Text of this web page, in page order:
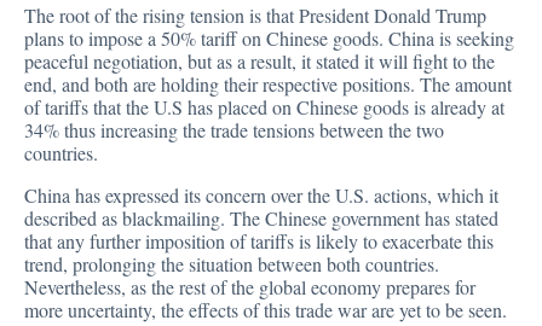
The root of the rising tension is that President Donald Trump
plans to impose a 50% tariff on Chinese goods. China is seeking
peaceful negotiation, but as a result, it stated it will fight to the
end, and both are holding their respective positions. The amount
of tariffs that the U.S has placed on Chinese goods is already at
34% thus increasing the trade tensions between the two
countries.
China has expressed its concern over the U.S. actions, which it
described as blackmailing. The Chinese government has stated
that any further imposition of tariffs is likely to exacerbate this
trend, prolonging the situation between both countries.
Nevertheless, as the rest of the global economy prepares for
more uncertainty, the effects of this trade war are yet to be seen.